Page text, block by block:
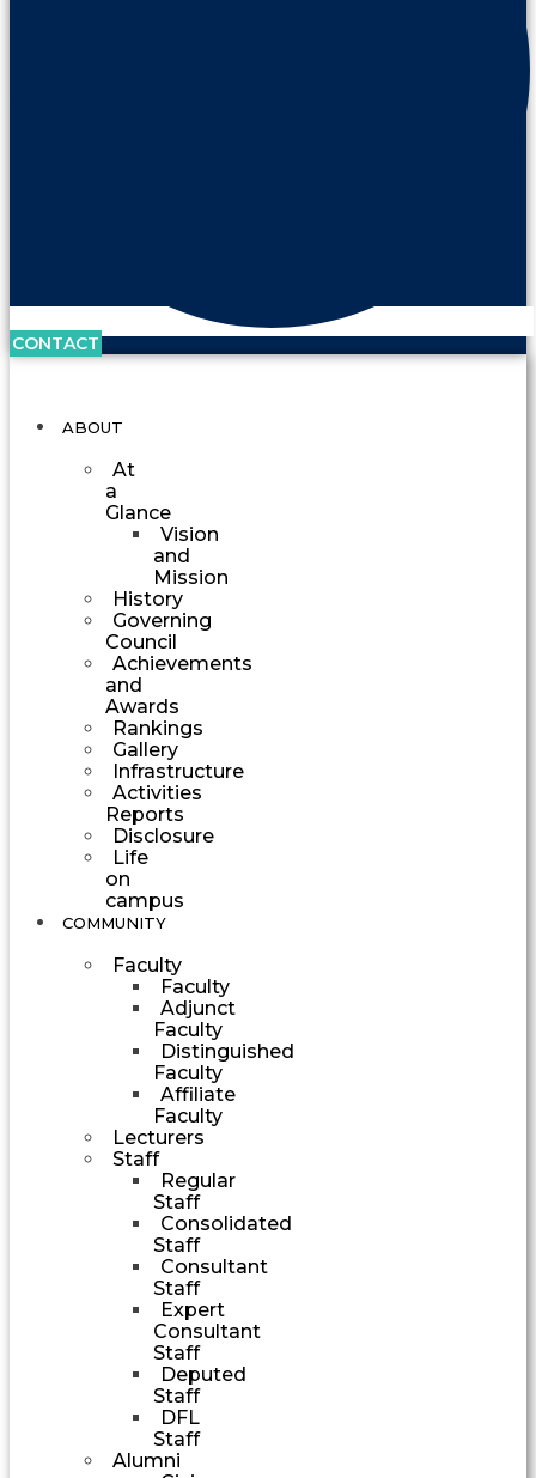
CONTACT
ABOUT
At
a
Glance
Vision
and
Mission
History
Governing
Council
Achievements
and
Awards
Rankings
Gallery
Infrastructure
Activities
Reports
Disclosure
Life
on
campus
COMMUNITY
Faculty
Faculty
Adjunct
Faculty
Distinguished
Faculty
Affiliate
Faculty
Lecturers
Staff
Regular
Staff
Consolidated
Staff
Consultant
Staff
Expert
Consultant
Staff
Deputed
Staff
DFL
Staff
Alumni